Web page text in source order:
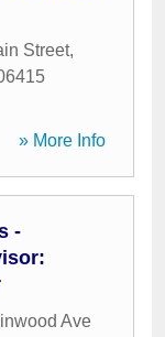
Street,
» More Info
-
Ave